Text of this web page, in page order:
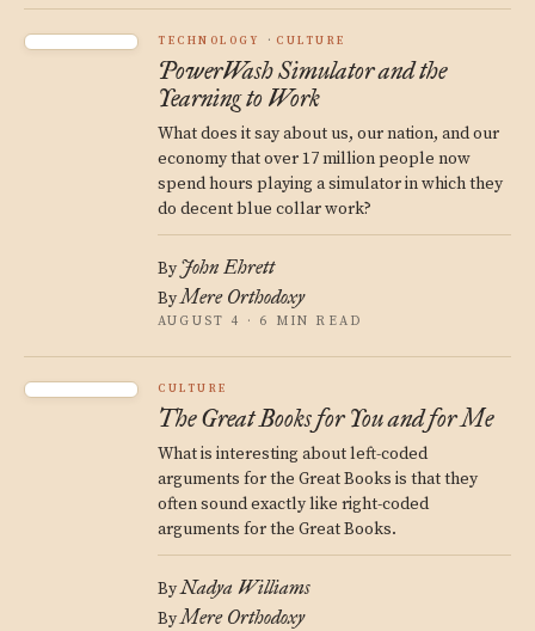
TECHNOLOGY CULTURE
PowerWash Simulator and the
Yearning to Work
What does it say about us, our nation, and our
economy that over 17 million people now
spend hours playing a simulator in which they
do decent blue collar work?
By John Ehrett
ByMere Orthodoxy
AUGUST 4 · 6 MIN READ
CULTURE
The Great Books for You and for Me
What is interesting about left-coded
arguments for the Great Books is that they
often sound exactly like right-coded
arguments for the Great Books.
ByNadya Williams
ByMere Orthodoxy